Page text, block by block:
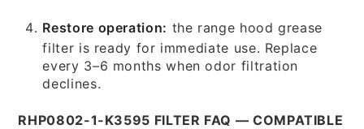
Restore operation: the range hood grease
filter is ready for immediate use. Replace
every 3–6 months when odor filtration
declines.
RHP0802-1-K3595 FILTER FAQ — COMPATIBLE